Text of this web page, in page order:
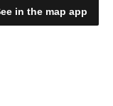
in the map app